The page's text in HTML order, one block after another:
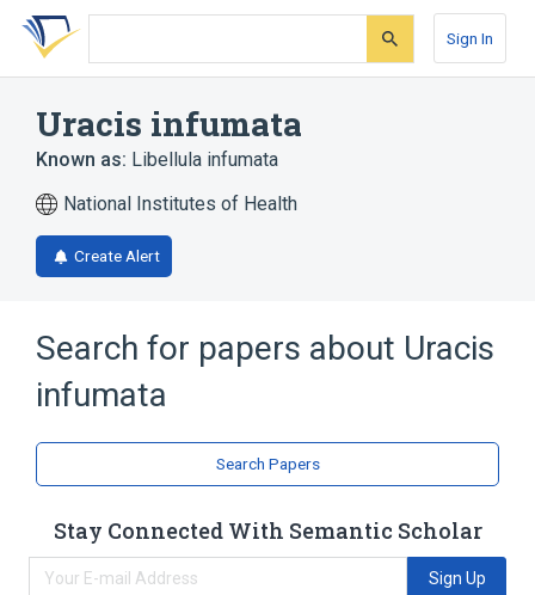
Skip
search
Skip
Skip
account
Sign In
Uracis infumata
Known as: Libellula infumata
National Institutes of Health
Create Alert
Search for papers about Uracis
infumata
Search Papers
Stay Connected With Semantic Scholar
Sign Up